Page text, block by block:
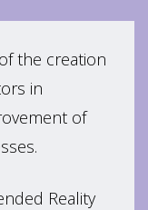
the creation
in
of
Reality